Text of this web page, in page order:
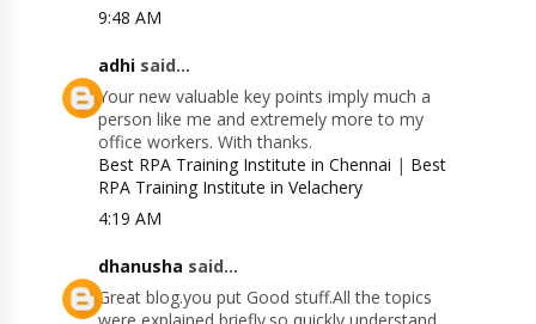
9:48 AM
adhi said...
Your new valuable key points imply much a
person like me and extremely more to my
office workers. With thanks.
Best RPA Training Institute in Chennai | Best
RPA Training Institute in Velachery
4:19 AM
dhanusha said...
Great blog.you put Good stuff.All the topics